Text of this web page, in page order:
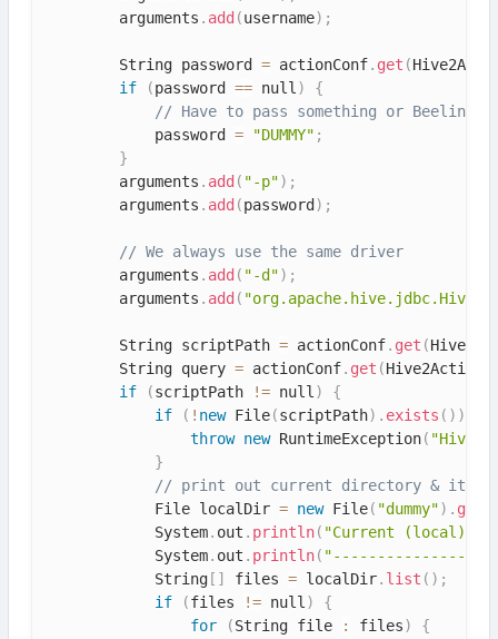
        arguments
. add (username) ;
        String password
= actionConf. get (
if
(password == null)
{
// Have to pass something or Beeline
            password
= "DUMMY" ;
}
        arguments
. add ( "-p") ;
        arguments
. add (password ) ;
// We always use the same driver
        arguments
. add ( "-d") ;
        arguments
. add (
        String scriptPath
= actionConf. get (
        String query
= actionConf. get (
if
(scriptPath != null)
{
if
( ! new File(scriptPath) . exists ( ) )
throw new RuntimeException( "Hive
}
// print out current directory & its
            File localDir
= new File( "dummy") .
            System
. out . println( "Current (local)
            System
. out . println(
            String
[ ] files = localDir. list ( ) ;
if
(files != null)
{
for
(String file : files)
{